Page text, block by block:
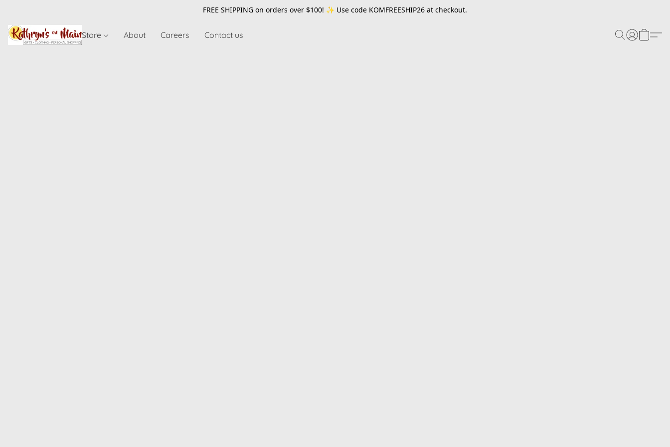
FREE SHIPPING on orders over $100! ✨ Use code KOMFREESHIP26 at checkout.
Store About Careers Contact us